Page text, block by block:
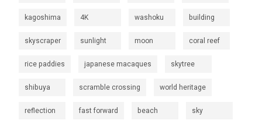
kagoshima 4K washoku building
skyscraper sunlight moon coral reef
rice paddies japanese macaques skytree
shibuya scramble crossing world heritage
reflection fast forward beach sky